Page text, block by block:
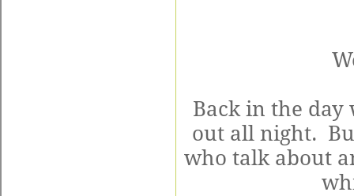
Back in the day
out all night.
who talk about